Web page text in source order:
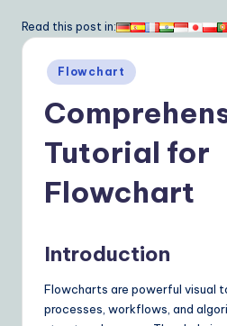
o
P
o
Read this post in:
Posted
in
Flowchart
Tutorial for
Flowchart
Introduction
Flowcharts are powerful visual
processes, workflows, and